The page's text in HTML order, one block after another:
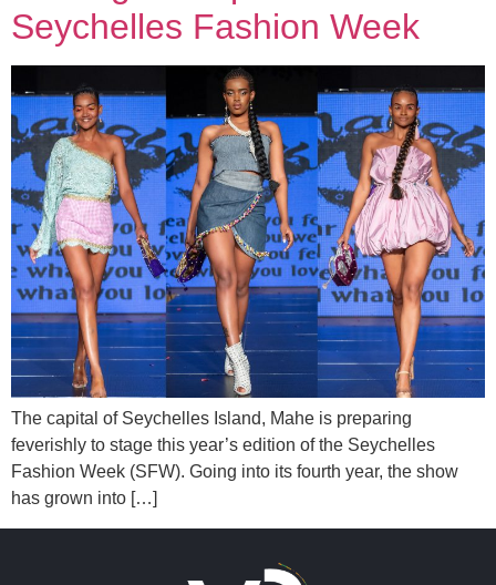
Seychelles Fashion Week
The capital of Seychelles Island, Mahe is preparing
feverishly to stage this year’s edition of the Seychelles
Fashion Week (SFW). Going into its fourth year, the show
has grown into […]